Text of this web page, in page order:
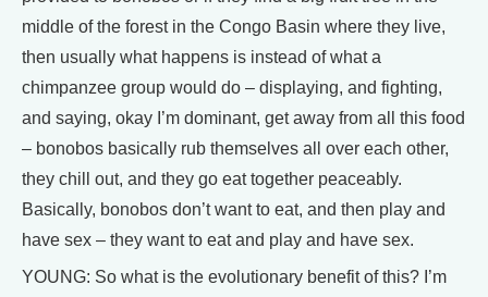
middle of the forest in the Congo Basin where they live,
then usually what happens is instead of what a
chimpanzee group would do – displaying, and fighting,
and saying, okay I’m dominant, get away from all this food
– bonobos basically rub themselves all over each other,
they chill out, and they go eat together peaceably.
Basically, bonobos don’t want to eat, and then play and
have sex – they want to eat and play and have sex.
YOUNG: So what is the evolutionary benefit of this? I’m